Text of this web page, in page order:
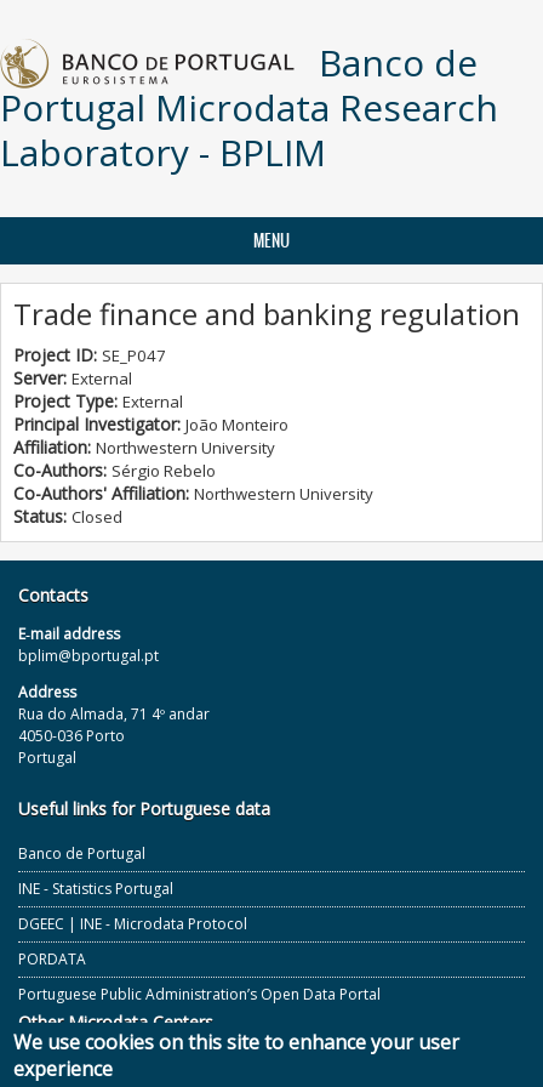
Banco de
Portugal Microdata Research
Laboratory - BPLIM
MENU
Trade finance and banking regulation
Project ID: SE_P047
Server: External
Project Type: External
Principal Investigator: João Monteiro
Affiliation: Northwestern University
Co-Authors: Sérgio Rebelo
Co-Authors' Affiliation: Northwestern University
Status: Closed
Contacts
E‐mail address
bplim@bportugal.pt
Address
Rua do Almada, 71 4º andar
4050-036 Porto
Portugal
Useful links for Portuguese data
Banco de Portugal
INE - Statistics Portugal
DGEEC | INE - Microdata Protocol
PORDATA
Portuguese Public Administration’s Open Data Portal
Other Microdata Centers
ECB and Other European Central Banks
We use cookies on this site to enhance your user
experience